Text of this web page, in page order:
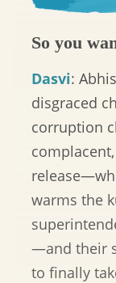
So you
Dasvi:
disgraced
corruption
warms the
—and their
to finally